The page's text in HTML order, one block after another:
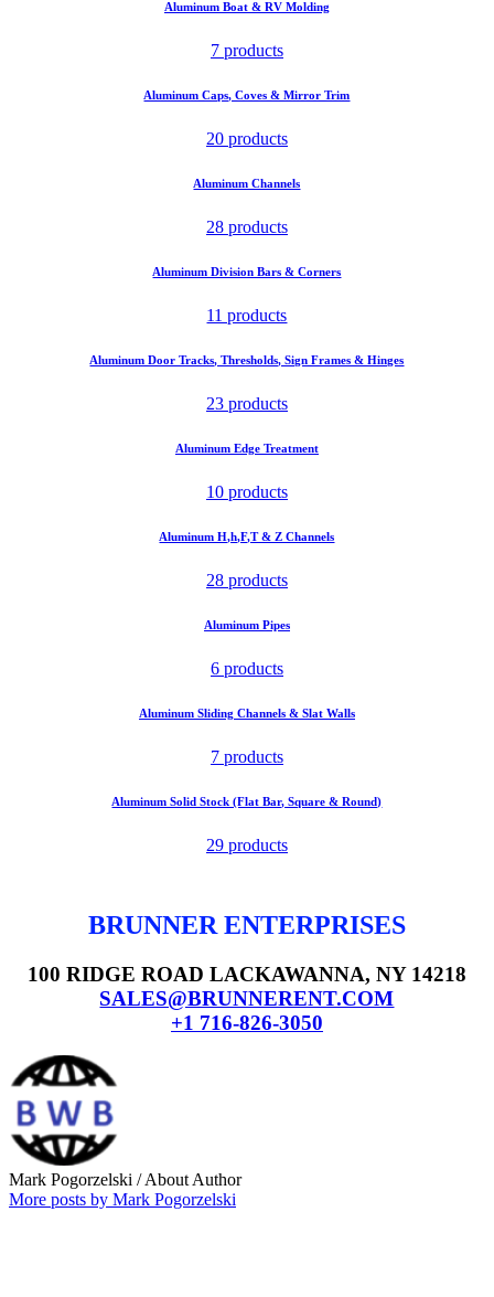
Aluminum Boat & RV Molding
7 products
Aluminum Caps, Coves & Mirror Trim
20 products
Aluminum Channels
28 products
Aluminum Division Bars & Corners
11 products
Aluminum Door Tracks, Thresholds, Sign Frames & Hinges
23 products
Aluminum Edge Treatment
10 products
Aluminum H,h,F,T & Z Channels
28 products
Aluminum Pipes
6 products
Aluminum Sliding Channels & Slat Walls
7 products
Aluminum Solid Stock (Flat Bar, Square & Round)
29 products
BRUNNER ENTERPRISES
100 RIDGE ROAD LACKAWANNA, NY 14218
SALES@BRUNNERENT.COM
+1 716-826-3050
Mark Pogorzelski / About Author
More posts by Mark Pogorzelski